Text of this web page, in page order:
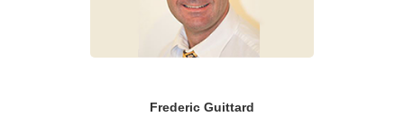
Frederic Guittard